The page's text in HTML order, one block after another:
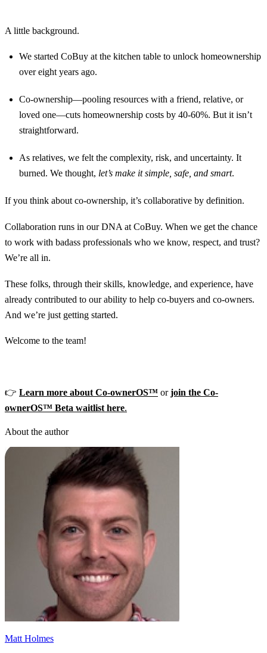
A little background.
We started CoBuy at the kitchen table to unlock homeownership
over eight years ago.
Co-ownership—pooling resources with a friend, relative, or
loved one—cuts homeownership costs by 40-60%. But it isn’t
straightforward.
As relatives, we felt the complexity, risk, and uncertainty. It
burned. We thought, let’s make it simple, safe, and smart.
If you think about co-ownership, it’s collaborative by definition.
Collaboration runs in our DNA at CoBuy. When we get the chance
to work with badass professionals who we know, respect, and trust?
We’re all in.
These folks, through their skills, knowledge, and experience, have
already contributed to our ability to help co-buyers and co-owners.
And we’re just getting started.
Welcome to the team!
👉 Learn more about Co-ownerOS™ orjoin the Co-
ownerOS™ Beta waitlist here.
About the author
Matt Holmes